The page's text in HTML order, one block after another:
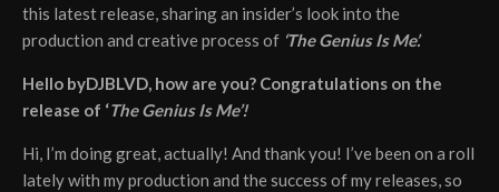
this latest release, sharing an insider’s look into the
production and creative process of ‘The Genius Is Me’.
Hello byDJBLVD, how are you? Congratulations on the
release of ‘The Genius Is Me’!
Hi, I’m doing great, actually! And thank you! I’ve been on a roll
lately with my production and the success of my releases, so